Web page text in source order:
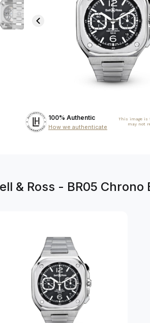
100% Authentic
How we authenticate
This image is
may not
& Ross - BR05